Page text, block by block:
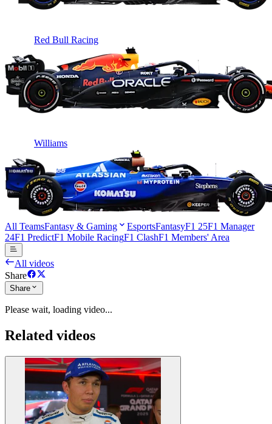
Red Bull Racing
Williams
All TeamsFantasy & Gaming EsportsFantasyF1 25F1 Manager
24F1 PredictF1 Mobile RacingF1 ClashF1 Members' Area
All videos
Share
Share
Please wait, loading video...
Related videos